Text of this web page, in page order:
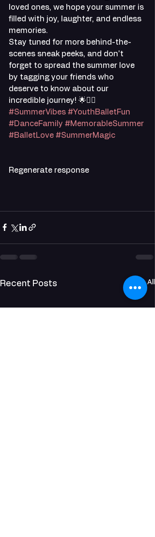
loved ones, we hope your summer is
filled with joy, laughter, and endless
memories.
Stay tuned for more behind-the-
scenes sneak peeks, and don't
forget to spread the summer love
by tagging your friends who
deserve to know about our
incredible journey! 🌟👯‍♀️
#SummerVibes #YouthBalletFun
#DanceFamily #MemorableSummer
#BalletLove #SummerMagic
Regenerate response
Recent Posts See All